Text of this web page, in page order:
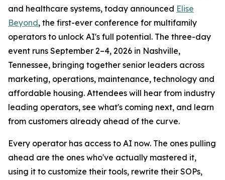
and healthcare systems, today announced Elise
Beyond, the first-ever conference for multifamily
operators to unlock AI's full potential. The three-day
event runs September 2–4, 2026 in Nashville,
Tennessee, bringing together senior leaders across
marketing, operations, maintenance, technology and
affordable housing. Attendees will hear from industry
leading operators, see what's coming next, and learn
from customers already ahead of the curve.
Every operator has access to AI now. The ones pulling
ahead are the ones who've actually mastered it,
using it to customize their tools, rewrite their SOPs,